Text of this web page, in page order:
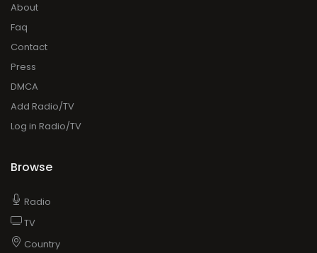
About
Faq
Contact
Press
DMCA
Add Radio/TV
Log in Radio/TV
Browse
Radio
TV
Country